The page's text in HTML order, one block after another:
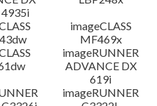
imageCLASS
MF469x
imageRUNNER
ADVANCE DX
619i
imageRUNNER